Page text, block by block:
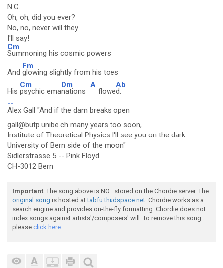
N.C.
Oh, oh, did you ever?
No, no, never will they
I'll say!
Cm
Summoning his cosmic powers
And
Fm
glowing slightly from his toes
His
Cm
psychic ema
Dm
nations
A
flowe
Ab
d.
--
Alex Gall "And if the dam breaks open
gall@butp.unibe.ch many years too soon,
Institute of Theoretical Physics I'll see you on the dark
University of Bern side of the moon"
Sidlerstrasse 5 -- Pink Floyd
CH-3012 Bern
Important: The song above is NOT stored on the Chordie server. The
original song is hosted attabfu.thudspace.net. Chordie works as a
search engine and provides on-the-fly formatting. Chordie does not
index songs against artists'/composers' will. To remove this song
please click here.